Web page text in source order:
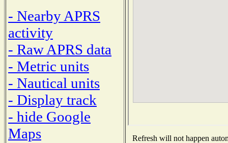
- Nearby APRS
activity
- Raw APRS data
- Metric units
- Nautical units
- Display track
- hide Google
Maps
Refresh will not happen